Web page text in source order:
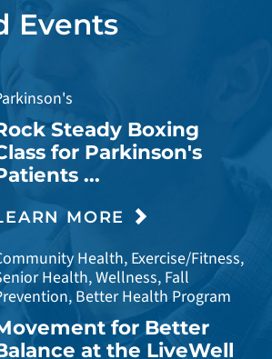
Events
Steady Boxing
for Parkinson's
...
MORE
Health, Exercise/Fitness,
Health, Wellness, Fall
Better Health Program
for Better
at the LiveWell